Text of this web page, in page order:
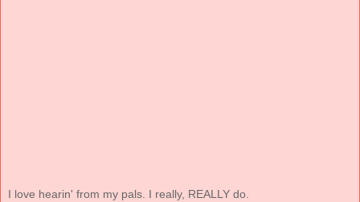
I love hearin' from my pals. I really, REALLY do.